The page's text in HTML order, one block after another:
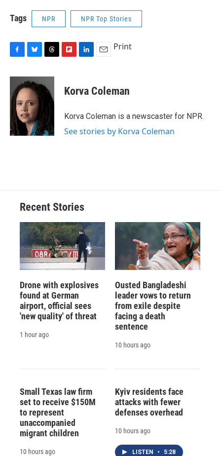
Tags NPR NPR Top Stories
c
b
o
o
k
u
e
s
k
y
r
e
a
s
p
b
a
d
k
e
I
i
l
Print
Korva Coleman
Korva Coleman is a newscaster for NPR.
See stories by Korva Coleman
Recent Stories
Drone with explosives
found at German
airport, official sees
'new quality' of threat
1 hour ago
Ousted Bangladeshi
leader vows to return
from exile despite
facing a death
sentence
10 hours ago
Small Texas law firm
set to receive $150M
to represent
unaccompanied
migrant children
10 hours ago
Kyiv residents face
attacks with fewer
defenses overhead
10 hours ago
LISTEN • 5:28